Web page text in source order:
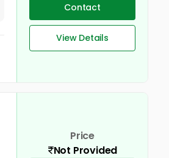
Contact
View Details
Price
Not Provided